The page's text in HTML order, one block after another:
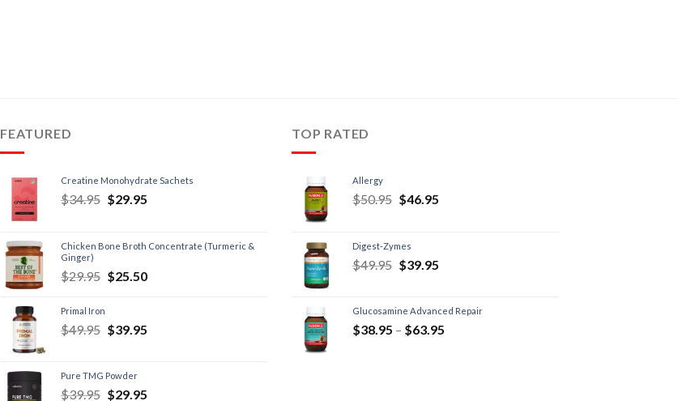
FEATURED
Creatine Monohydrate Sachets
$34.95 $29.95
Chicken Bone Broth Concentrate (Turmeric &
Ginger)
$29.95 $25.50
Primal Iron
$49.95 $39.95
Pure TMG Powder
$39.95 $29.95
TOP RATED
Allergy
$50.95 $46.95
Digest-Zymes
$49.95 $39.95
Glucosamine Advanced Repair
$38.95 – $63.95